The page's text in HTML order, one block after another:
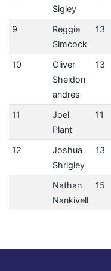
Sigley
9
Reggie
Simcock
13
10
Oliver
Sheldon-
andres
13
11
Joel
Plant
11
12
Joshua
Shrigley
13
Nathan
Nankivell
15